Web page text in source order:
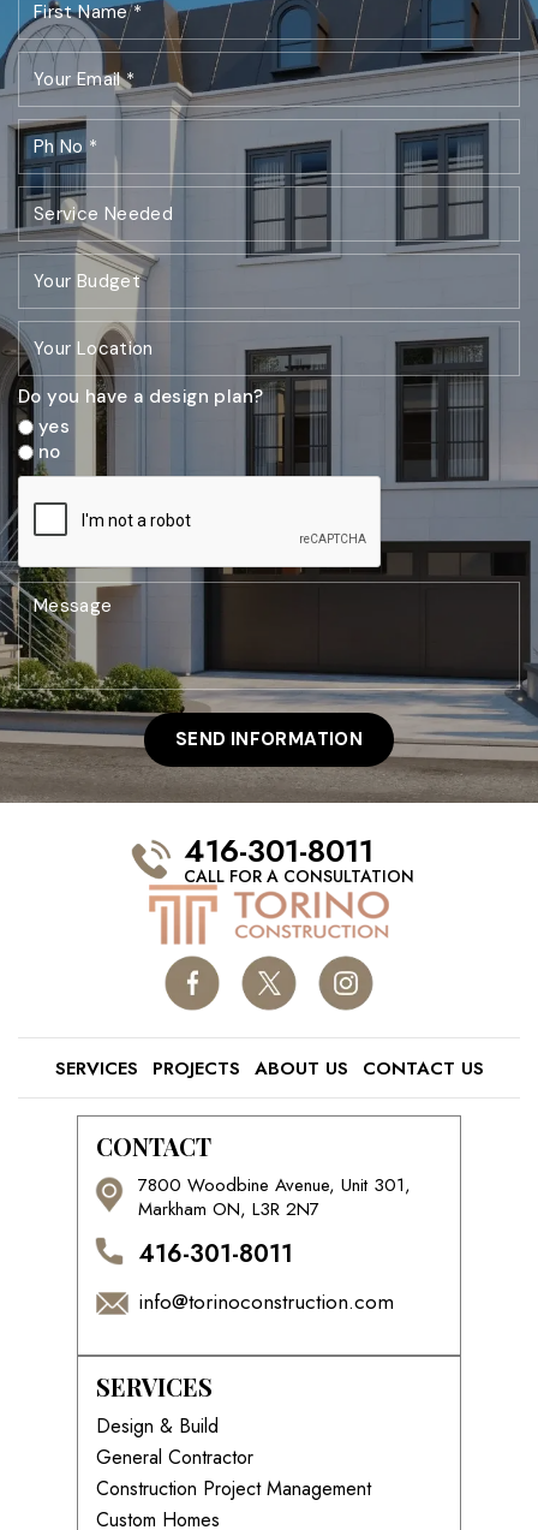
Do you have a design plan?
yes
no
416-301-8011
CALL FOR A CONSULTATION
SERVICES PROJECTS ABOUT US CONTACT US
CONTACT
7800 Woodbine Avenue, Unit 301,
Markham ON, L3R 2N7
416-301-8011
info@torinoconstruction.com
SERVICES
Design & Build
General Contractor
Construction Project Management
Custom Homes